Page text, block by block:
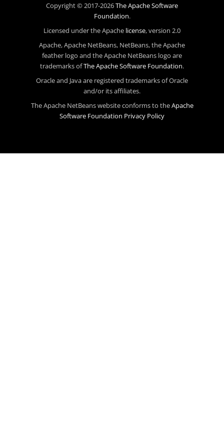
Copyright © 2017-2026The Apache Software
Foundation.
Licensed under the Apache license, version 2.0
Apache, Apache NetBeans, NetBeans, the Apache
feather logo and the Apache NetBeans logo are
trademarks ofThe Apache Software Foundation.
Oracle and Java are registered trademarks of Oracle
and/or its affiliates.
The Apache NetBeans website conforms to theApache
Software Foundation Privacy Policy